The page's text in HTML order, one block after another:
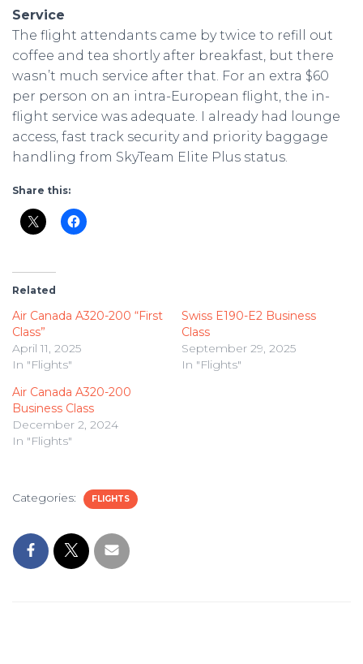
Service
The flight attendants came by twice to refill out
coffee and tea shortly after breakfast, but there
wasn’t much service after that. For an extra $60
per person on an intra-European flight, the in-
flight service was adequate. I already had lounge
access, fast track security and priority baggage
handling from SkyTeam Elite Plus status.
Share this:
Related
Air Canada A320-200 “First
Class”
April 11, 2025
In "Flights"
Swiss E190-E2 Business
Class
September 29, 2025
In "Flights"
Air Canada A320-200
Business Class
December 2, 2024
In "Flights"
Categories: FLIGHTS